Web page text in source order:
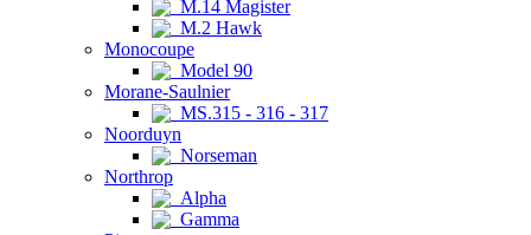
M.14 Magister
M.2 Hawk
Monocoupe
Model 90
Morane-Saulnier
MS.315 - 316 - 317
Noorduyn
Norseman
Northrop
Alpha
Gamma